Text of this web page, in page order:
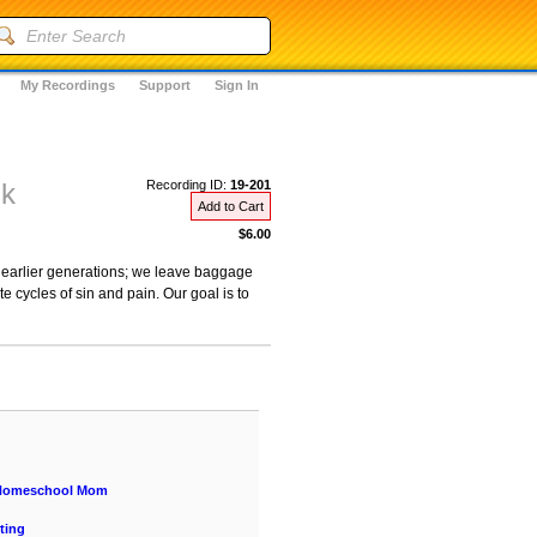
Sign In
Support
My Recordings
Recording ID: 19-201
Add to Cart
$6.00
generations; we leave baggage
cycles of sin and pain. Our goal is to
Mom